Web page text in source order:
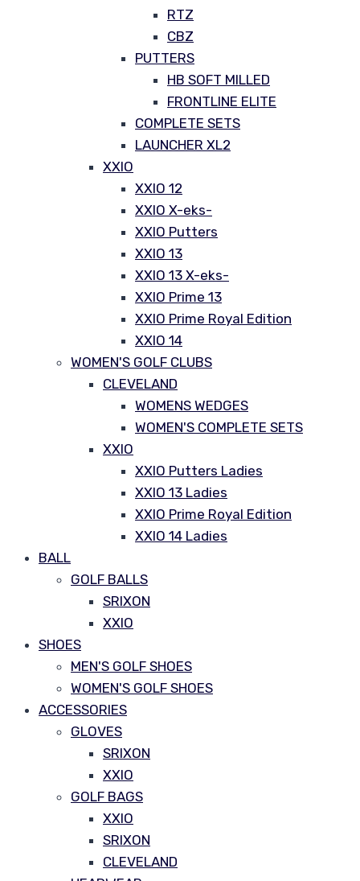
RTZ
CBZ
PUTTERS
HB SOFT MILLED
FRONTLINE ELITE
COMPLETE SETS
LAUNCHER XL2
XXIO
XXIO 12
XXIO X-eks-
XXIO Putters
XXIO 13
XXIO 13 X-eks-
XXIO Prime 13
XXIO Prime Royal Edition
XXIO 14
WOMEN'S GOLF CLUBS
CLEVELAND
WOMENS WEDGES
WOMEN'S COMPLETE SETS
XXIO
XXIO Putters Ladies
XXIO 13 Ladies
XXIO Prime Royal Edition
XXIO 14 Ladies
BALL
GOLF BALLS
SRIXON
XXIO
SHOES
MEN'S GOLF SHOES
WOMEN'S GOLF SHOES
ACCESSORIES
GLOVES
SRIXON
XXIO
GOLF BAGS
XXIO
SRIXON
CLEVELAND